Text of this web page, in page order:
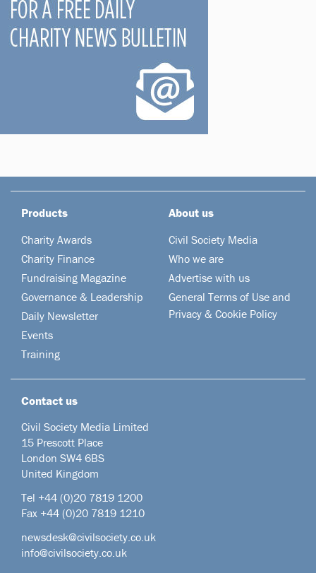
Products
Charity Awards
Charity Finance
Fundraising Magazine
Governance & Leadership
Daily Newsletter
Events
Training
About us
Civil Society Media
Who we are
Advertise with us
General Terms of Use and
Privacy & Cookie Policy
Contact us
Civil Society Media Limited
15 Prescott Place
London SW4 6BS
United Kingdom
Tel +44 (0)20 7819 1200
Fax +44 (0)20 7819 1210
newsdesk@civilsociety.co.uk
info@civilsociety.co.uk